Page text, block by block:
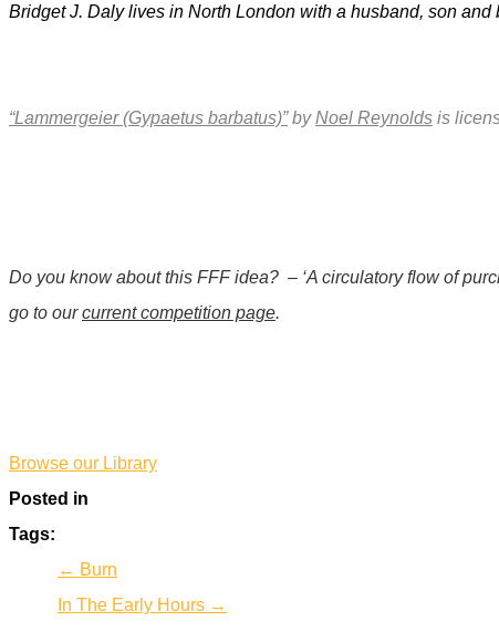
Bridget J. Daly lives in North London with a husband, son
“Lammergeier (Gypaetus barbatus)”byNoel Reynolds is
Do you know about this FFF idea? – ‘A circulatory flow of
go to ourcurrent competition page.
Browse our Library
Posted in
Tags:
← Burn
In The Early Hours →